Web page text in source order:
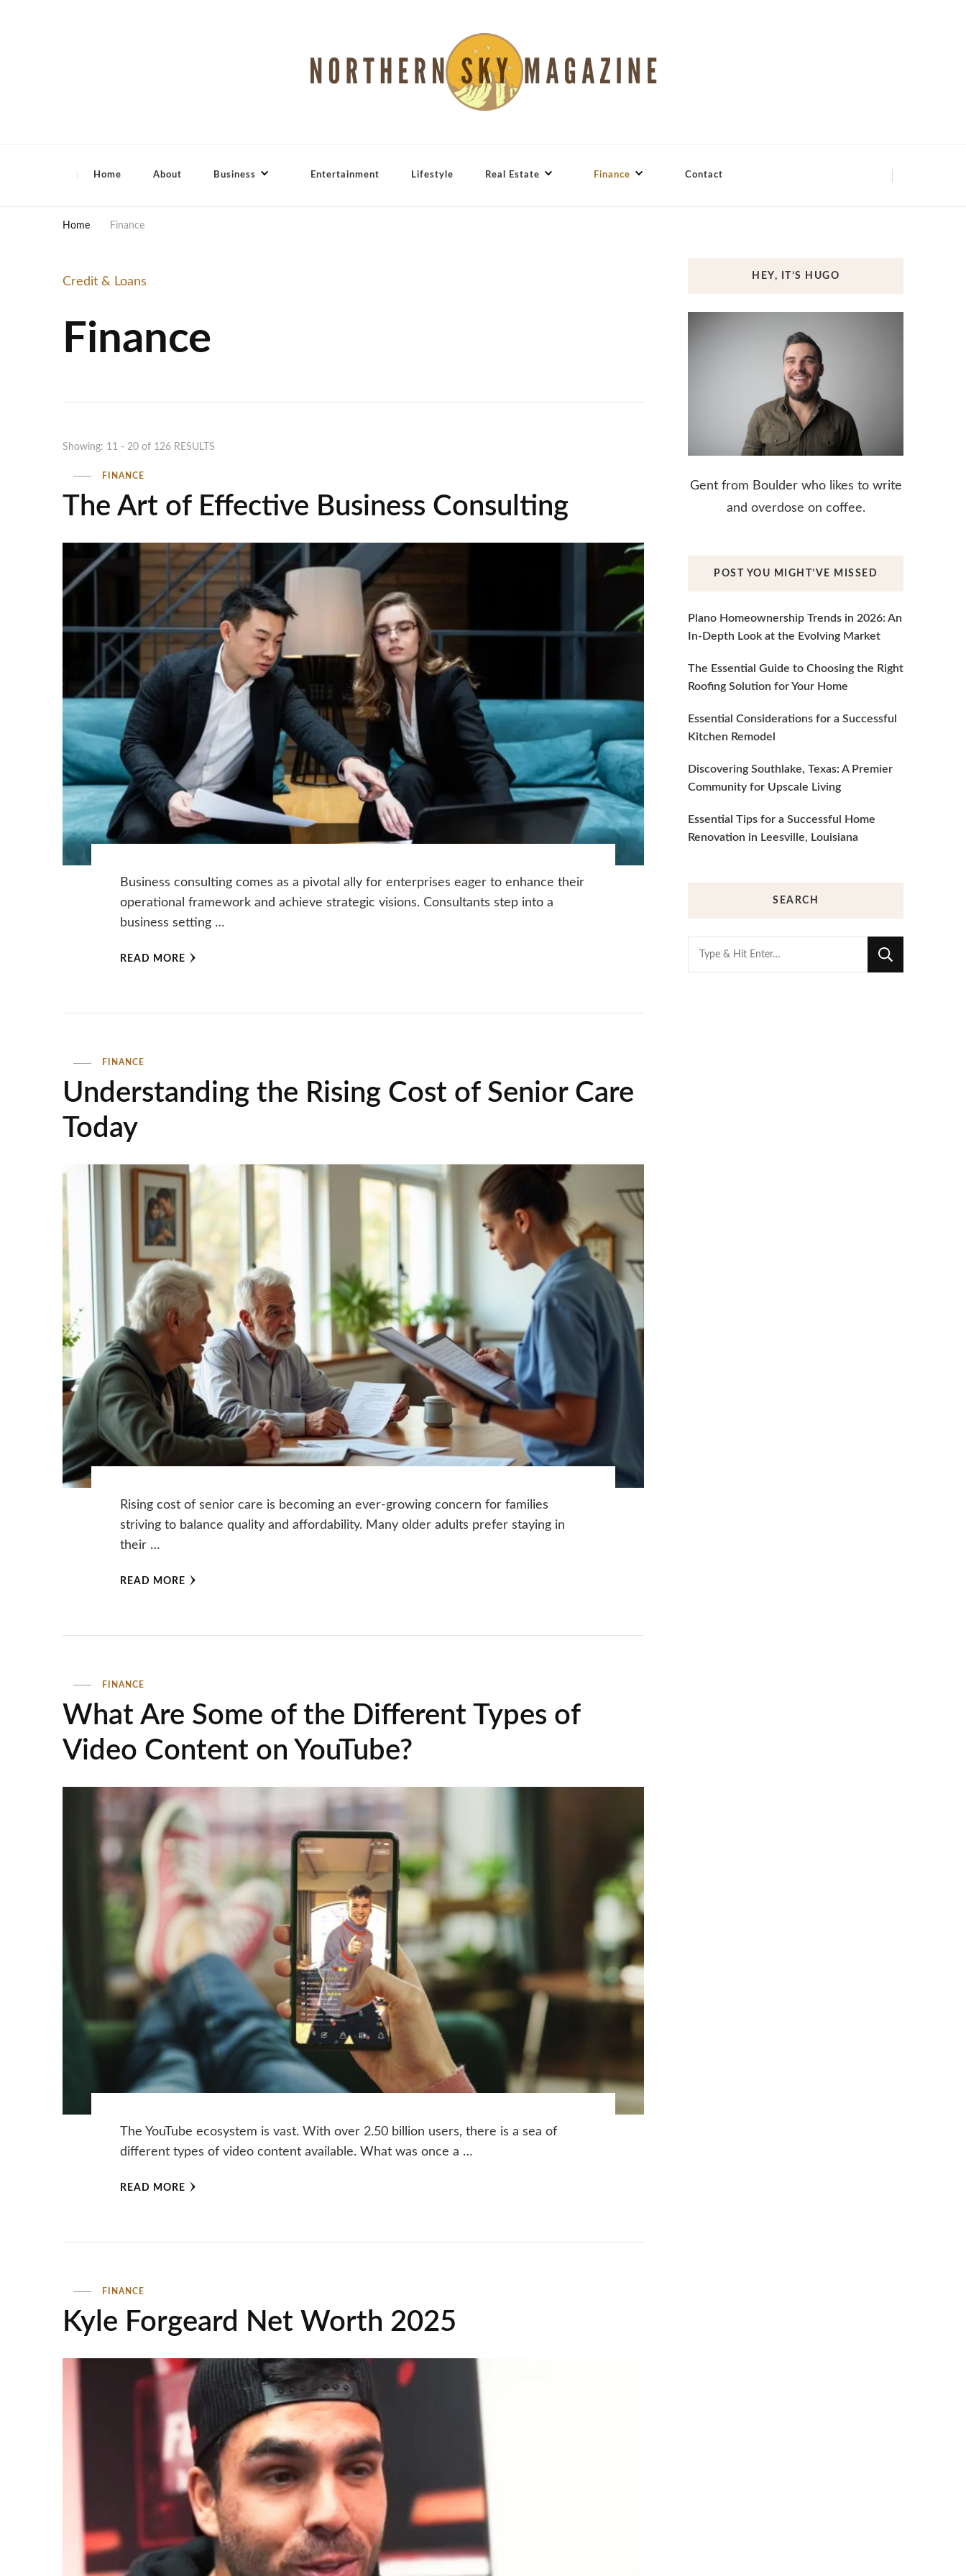
Home About Business Entertainment Lifestyle Real Estate Finance Contact
Home Finance
Credit & Loans
Finance
Showing: 11 - 20 of 126 RESULTS
FINANCE
The Art of Effective Business Consulting
Business consulting comes as a pivotal ally for enterprises eager to enhance their
operational framework and achieve strategic visions. Consultants step into a
business setting …
READ MORE
FINANCE
Understanding the Rising Cost of Senior Care
Today
Rising cost of senior care is becoming an ever-growing concern for families
striving to balance quality and affordability. Many older adults prefer staying in
their …
READ MORE
FINANCE
What Are Some of the Different Types of
Video Content on YouTube?
The YouTube ecosystem is vast. With over 2.50 billion users, there is a sea of
different types of video content available. What was once a …
READ MORE
FINANCE
Kyle Forgeard Net Worth 2025
HEY, IT’S HUGO
Gent from Boulder who likes to write
and overdose on coffee.
POST YOU MIGHT’VE MISSED
Plano Homeownership Trends in 2026: An
In-Depth Look at the Evolving Market
The Essential Guide to Choosing the Right
Roofing Solution for Your Home
Essential Considerations for a Successful
Kitchen Remodel
Discovering Southlake, Texas: A Premier
Community for Upscale Living
Essential Tips for a Successful Home
Renovation in Leesville, Louisiana
SEARCH
Looking
for